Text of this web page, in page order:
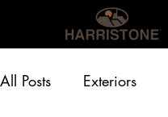
All Posts Exteriors